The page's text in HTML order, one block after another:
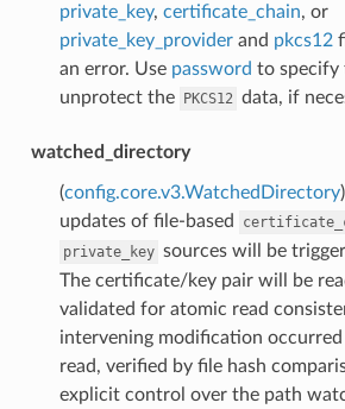
private_key, certificate_chain, or
private_key_providerand pkcs12
an error. Use password to specify
unprotect the PKCS12 data, if
watched_directory
(config.core.v3.WatchedDirectory
updates of file-based
private_key sources will be
The certificate/key pair will be
validated for atomic read
intervening modification
read, verified by file hash
explicit control over the path